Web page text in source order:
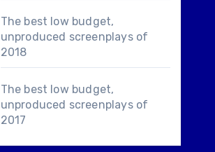
The best low budget,
unproduced screenplays of
2018
The best low budget,
unproduced screenplays of
2017